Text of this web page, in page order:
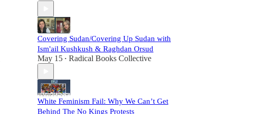
Covering Sudan/Covering Up Sudan with
Ism'ail Kushkush & Raghdan Orsud
May 15 • Radical Books Collective
White Feminism Fail: Why We Can’t Get
Behind The No Kings Protests